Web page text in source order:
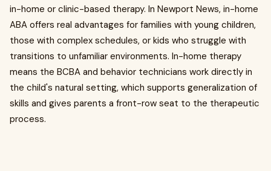
in-home or clinic-based therapy. In Newport News, in-home
ABA offers real advantages for families with young children,
those with complex schedules, or kids who struggle with
transitions to unfamiliar environments. In-home therapy
means the BCBA and behavior technicians work directly in
the child's natural setting, which supports generalization of
skills and gives parents a front-row seat to the therapeutic
process.